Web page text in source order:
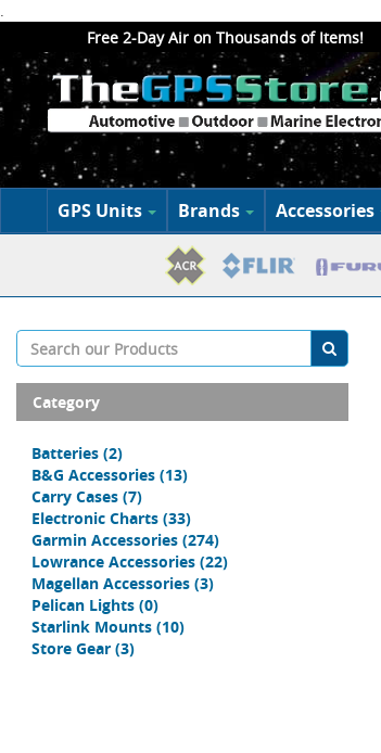
.
Free 2-Day Air on Thousands of Items!
GPS Units Brands Accessories
Category
Batteries (2)
B&G Accessories (13)
Carry Cases (7)
Electronic Charts (33)
Garmin Accessories (274)
Lowrance Accessories (22)
Magellan Accessories (3)
Pelican Lights (0)
Starlink Mounts (10)
Store Gear (3)